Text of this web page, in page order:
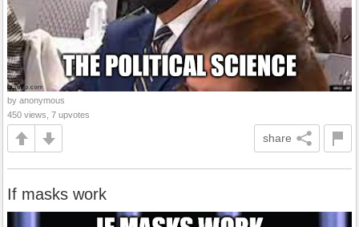
by anonymous
450 views, 7 upvotes
share
If masks work